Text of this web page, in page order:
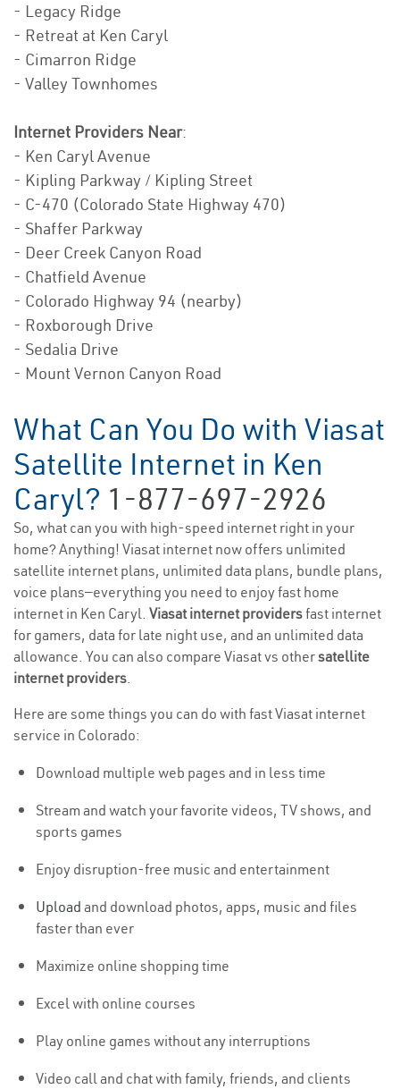
- Legacy Ridge
- Retreat at Ken Caryl
- Cimarron Ridge
- Valley Townhomes
Internet Providers Near:
- Ken Caryl Avenue
- Kipling Parkway / Kipling Street
- C-470 (Colorado State Highway 470)
- Shaffer Parkway
- Deer Creek Canyon Road
- Chatfield Avenue
- Colorado Highway 94 (nearby)
- Roxborough Drive
- Sedalia Drive
- Mount Vernon Canyon Road
What Can You Do with Viasat
Satellite Internet in Ken
Caryl? 1-877-697-2926
So, what can you with high-speed internet right in your
home? Anything! Viasat internet now offers unlimited
satellite internet plans, unlimited data plans, bundle plans,
voice plans—everything you need to enjoy fast home
internet in Ken Caryl. Viasat internet providersfast internet
for gamers, data for late night use, and an unlimited data
allowance. You can also compare Viasat vs othersatellite
internet providers.
Here are some things you can do with fast Viasat internet
service in Colorado:
Download multiple web pages and in less time
Stream and watch your favorite videos, TV shows, and
sports games
Enjoy disruption-free music and entertainment
Upload and download photos, apps, music and files
faster than ever
Maximize online shopping time
Excel with online courses
Play online games without any interruptions
Video call and chat with family, friends, and clients